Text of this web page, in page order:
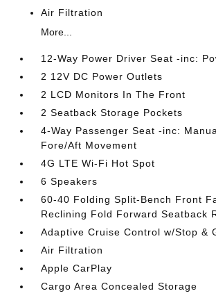
Air Filtration
More...
12-Way Power Driver Seat -inc:
2 12V DC Power Outlets
2 LCD Monitors In The Front
2 Seatback Storage Pockets
4-Way Passenger Seat -inc:
Fore/Aft Movement
4G LTE Wi-Fi Hot Spot
6 Speakers
60-40 Folding Split-Bench Front
Reclining Fold Forward Seatback
Adaptive Cruise Control w/Stop &
Air Filtration
Apple CarPlay
Cargo Area Concealed Storage